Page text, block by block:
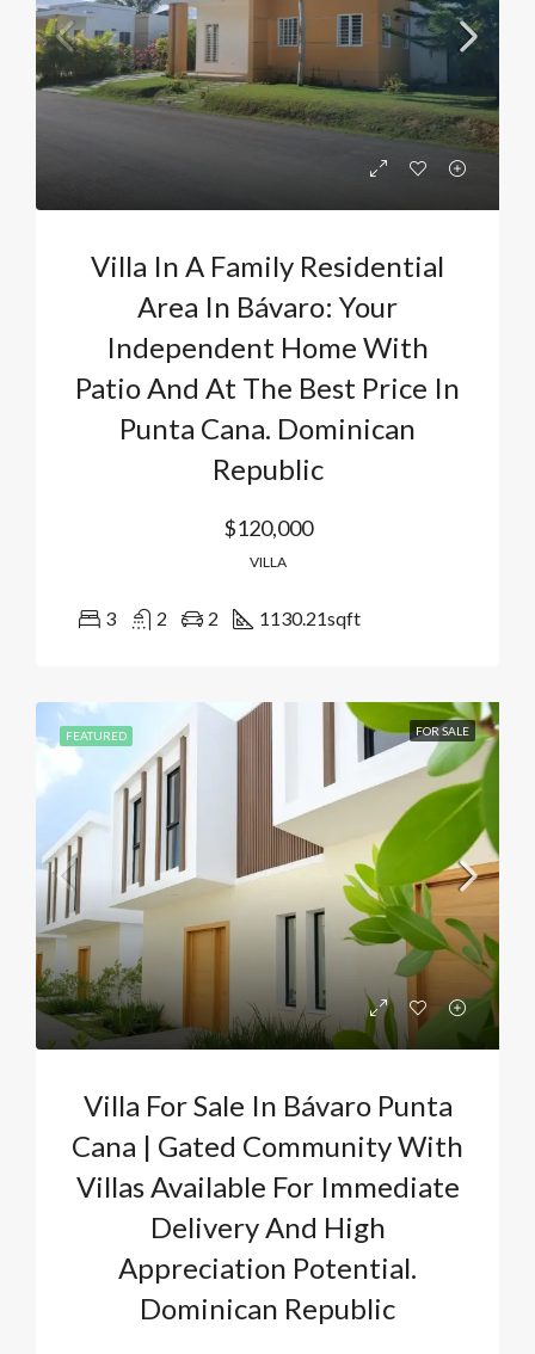
Villa In A Family Residential
Area In Bávaro: Your
Independent Home With
Patio And At The Best Price In
Punta Cana. Dominican
Republic
$120,000
VILLA
3 2 2 1130.21sqft
FEATURED FOR SALE
Villa For Sale In Bávaro Punta
Cana | Gated Community With
Villas Available For Immediate
Delivery And High
Appreciation Potential.
Dominican Republic